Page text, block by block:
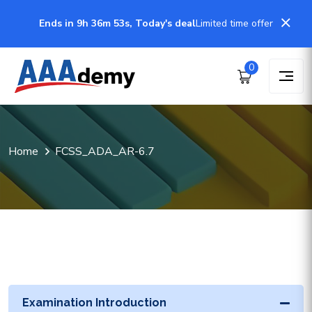
Ends in 9h 36m 53s, Today's dealLimited time offer
0
Home FCSS_ADA_AR-6.7
Examination Introduction